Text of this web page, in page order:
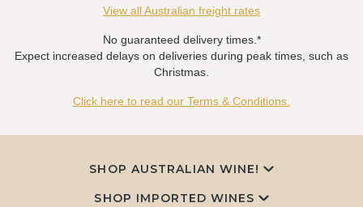
View all Australian freight rates
No guaranteed delivery times.*
Expect increased delays on deliveries during peak times, such as
Christmas.
Click here to read our Terms & Conditions.
SHOP AUSTRALIAN WINE!
SHOP IMPORTED WINES